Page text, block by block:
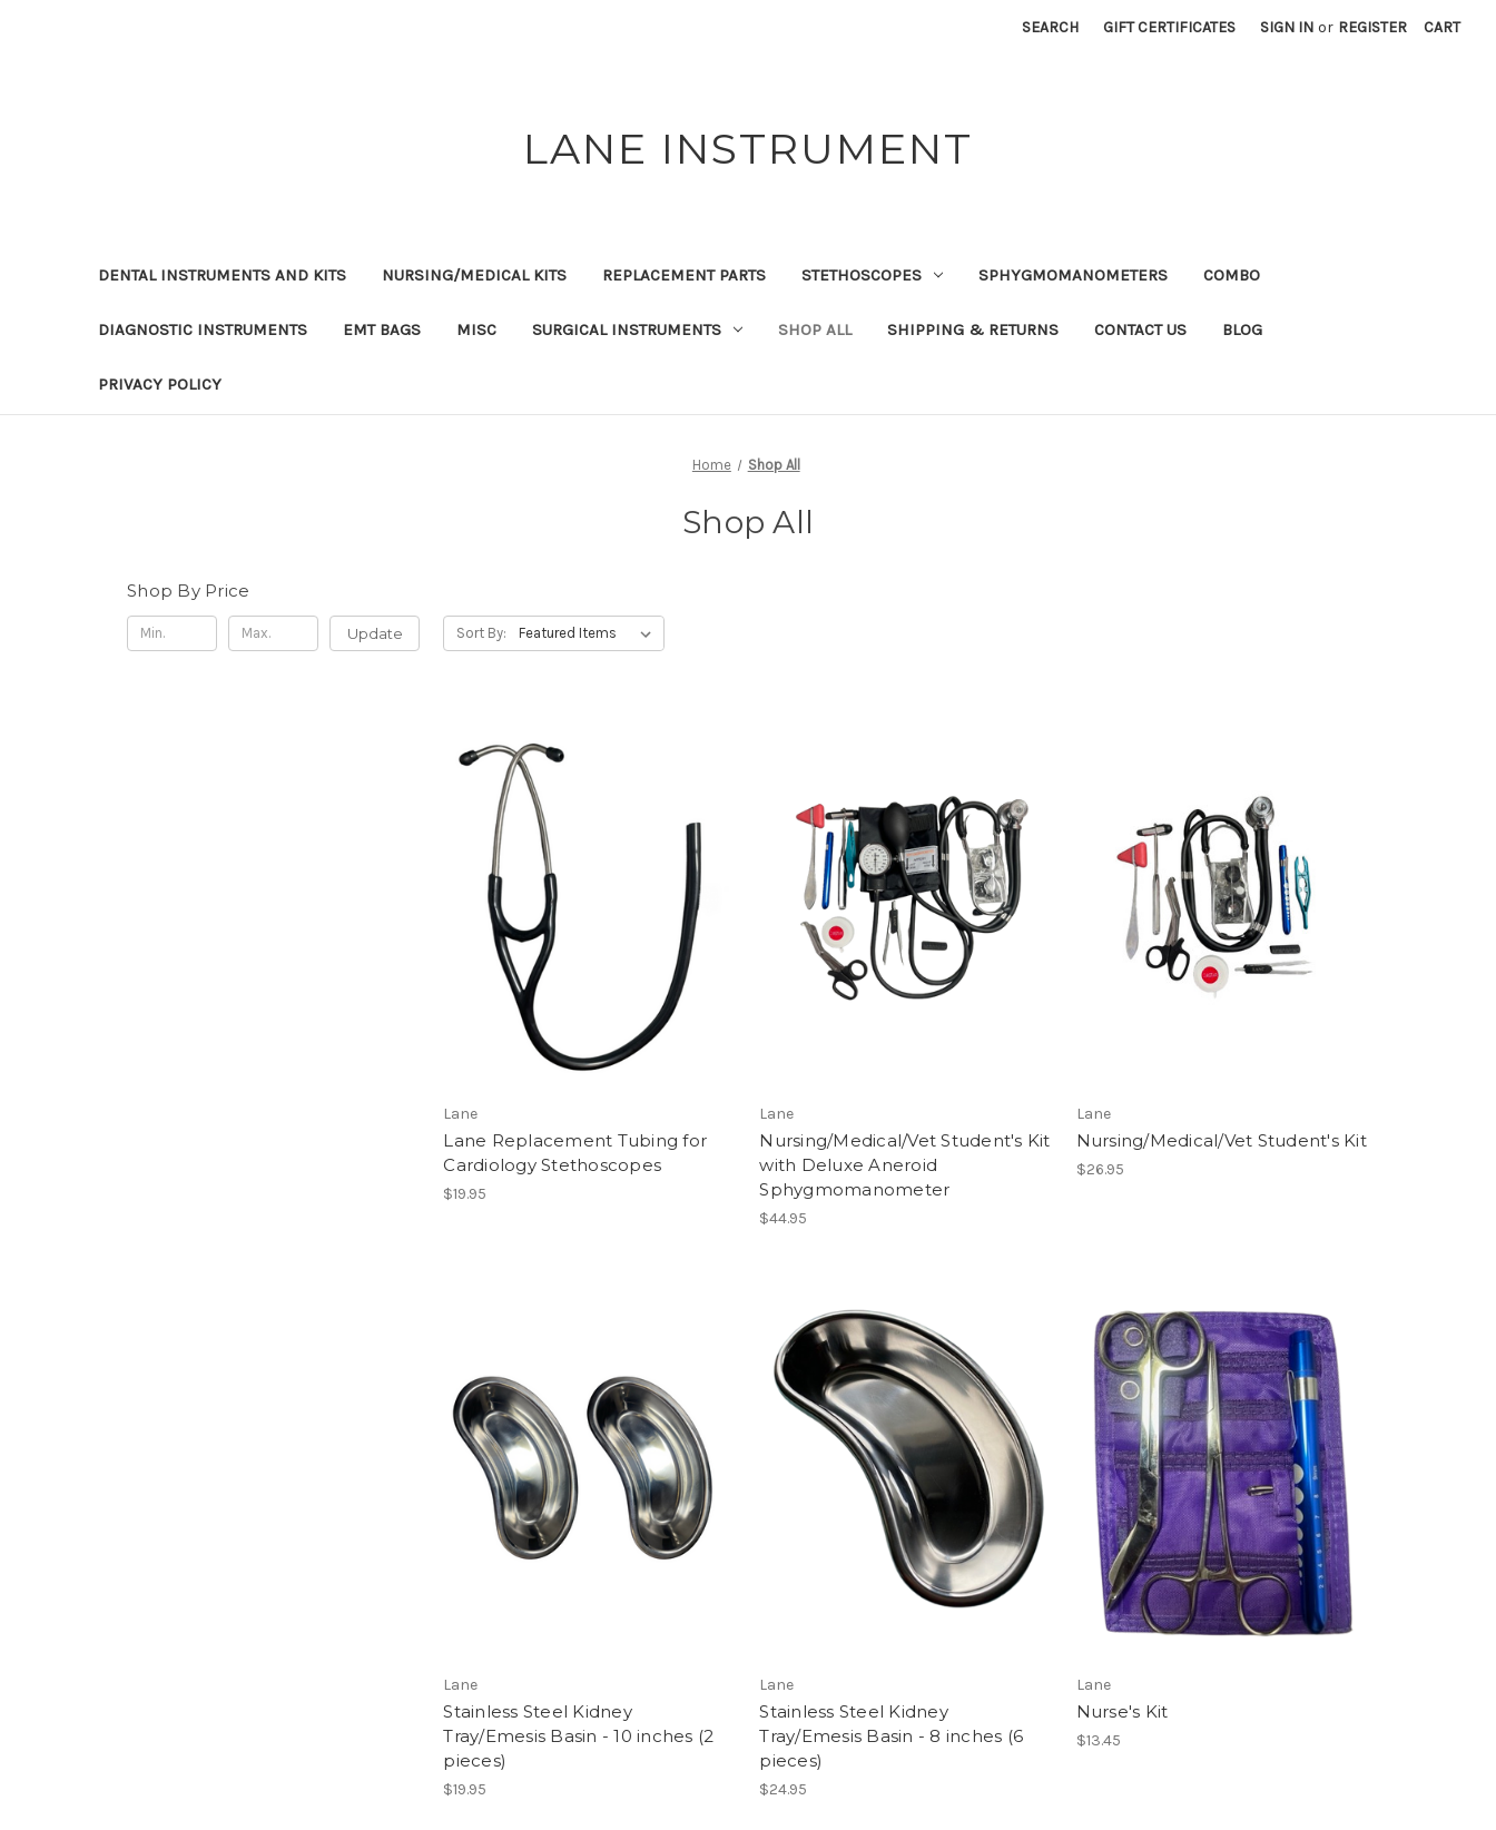
SEARCH GIFT CERTIFICATES SIGN IN or REGISTER CART
LANE INSTRUMENT
DENTAL INSTRUMENTS AND KITS NURSING/MEDICAL KITS REPLACEMENT PARTS STETHOSCOPES SPHYGMOMANOMETERS COMBO
DIAGNOSTIC INSTRUMENTS EMT BAGS MISC SURGICAL INSTRUMENTS SHOP ALL SHIPPING & RETURNS CONTACT US BLOG
PRIVACY POLICY
Home Shop All
Shop All
Shop By Price
Update Sort By:
Lane
Lane Replacement Tubing for
Cardiology Stethoscopes
$19.95
Lane
Nursing/Medical/Vet Student's Kit
with Deluxe Aneroid
Sphygmomanometer
$44.95
Lane
Nursing/Medical/Vet Student's Kit
$26.95
Lane
Stainless Steel Kidney
Tray/Emesis Basin - 10 inches (2
pieces)
$19.95
Lane
Stainless Steel Kidney
Tray/Emesis Basin - 8 inches (6
pieces)
$24.95
Lane
Nurse's Kit
$13.45